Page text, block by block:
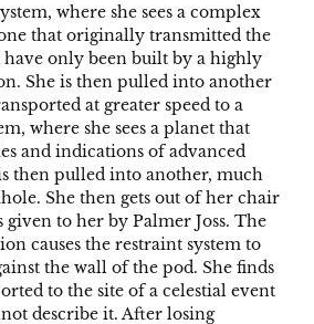
where she sees a complex
that originally transmitted the
have only been built by a highly
She is then pulled into another
at greater speed to a
where she sees a planet that
and indications of advanced
then pulled into another, much
She then gets out of her chair
given to her by Palmer Joss. The
causes the restraint system to
the wall of the pod. She finds
to the site of a celestial event
describe it. After losing